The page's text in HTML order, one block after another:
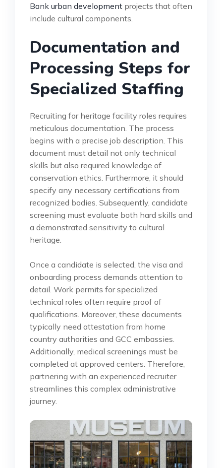
Bank urban development projects that often
include cultural components.
Documentation and
Processing Steps for
Specialized Staffing
Recruiting for heritage facility roles requires
meticulous documentation. The process
begins with a precise job description. This
document must detail not only technical
skills but also required knowledge of
conservation ethics. Furthermore, it should
specify any necessary certifications from
recognized bodies. Subsequently, candidate
screening must evaluate both hard skills and
a demonstrated sensitivity to cultural
heritage.
Once a candidate is selected, the visa and
onboarding process demands attention to
detail. Work permits for specialized
technical roles often require proof of
qualifications. Moreover, these documents
typically need attestation from home
country authorities and GCC embassies.
Additionally, medical screenings must be
completed at approved centers. Therefore,
partnering with an experienced recruiter
streamlines this complex administrative
journey.